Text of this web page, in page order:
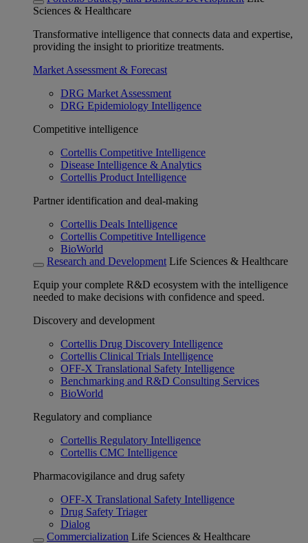
Sciences & Healthcare
Transformative intelligence that connects data and expertise,
providing the insight to prioritize treatments.
Market Assessment & Forecast
DRG Market Assessment
DRG Epidemiology Intelligence
Competitive intelligence
Cortellis Competitive Intelligence
Disease Intelligence & Analytics
Cortellis Product Intelligence
Partner identification and deal-making
Cortellis Deals Intelligence
Cortellis Competitive Intelligence
BioWorld
Research and Development Life Sciences & Healthcare
Equip your complete R&D ecosystem with the intelligence
needed to make decisions with confidence and speed.
Discovery and development
Cortellis Drug Discovery Intelligence
Cortellis Clinical Trials Intelligence
OFF-X Translational Safety Intelligence
Benchmarking and R&D Consulting Services
BioWorld
Regulatory and compliance
Cortellis Regulatory Intelligence
Cortellis CMC Intelligence
Pharmacovigilance and drug safety
OFF-X Translational Safety Intelligence
Drug Safety Triager
Dialog
Commercialization Life Sciences & Healthcare